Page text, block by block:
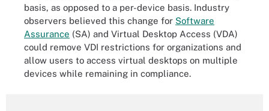
basis, as opposed to a per-device basis. Industry
observers believed this change for Software
Assurance (SA) and Virtual Desktop Access (VDA)
could remove VDI restrictions for organizations and
allow users to access virtual desktops on multiple
devices while remaining in compliance.